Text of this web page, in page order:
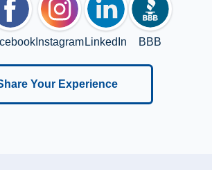
Instagram LinkedIn BBB
Your Experience